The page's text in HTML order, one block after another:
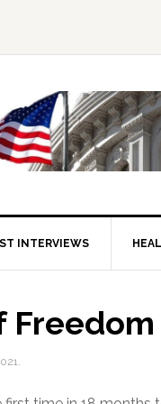
INTERVIEWS
Freedom
.